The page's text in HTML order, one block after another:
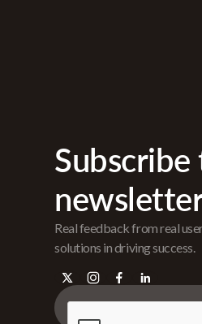
Real feedback from real
solutions in driving success.